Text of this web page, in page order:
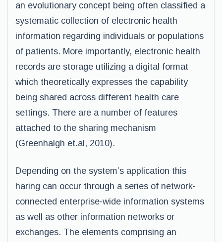
an evolutionary concept being often classified a
systematic collection of electronic health
information regarding individuals or populations
of patients. More importantly, electronic health
records are storage utilizing a digital format
which theoretically expresses the capability
being shared across different health care
settings. There are a number of features
attached to the sharing mechanism
(Greenhalgh et.al, 2010).
Depending on the system’s application this
haring can occur through a series of network-
connected enterprise-wide information systems
as well as other information networks or
exchanges. The elements comprising an